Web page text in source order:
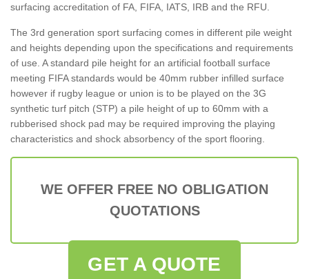
surfacing accreditation of FA, FIFA, IATS, IRB and the RFU.
The 3rd generation sport surfacing comes in different pile weight
and heights depending upon the specifications and requirements
of use. A standard pile height for an artificial football surface
meeting FIFA standards would be 40mm rubber infilled surface
however if rugby league or union is to be played on the 3G
synthetic turf pitch (STP) a pile height of up to 60mm with a
rubberised shock pad may be required improving the playing
characteristics and shock absorbency of the sport flooring.
WE OFFER FREE NO OBLIGATION
QUOTATIONS
GET A QUOTE